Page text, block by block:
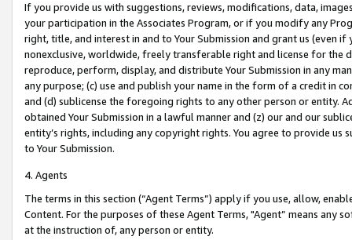
If you provide us with suggestions, reviews, modifications, data,
your participation in the Associates Program, or if you modify any
right, title, and interest in and to Your Submission and grant us (even
nonexclusive, worldwide, freely transferable right and license for
reproduce, perform, display, and distribute Your Submission in any
any purpose; (c) use and publish your name in the form of a credit in
and (d) sublicense the foregoing rights to any other person or entity.
obtained Your Submission in a lawful manner and (z) our and our
entity’s rights, including any copyright rights. You agree to provide us
to Your Submission.
4. Agents
The terms in this section (“Agent Terms”) apply if you use, allow,
Content. For the purposes of these Agent Terms, "Agent” means
at the instruction of, any person or entity.